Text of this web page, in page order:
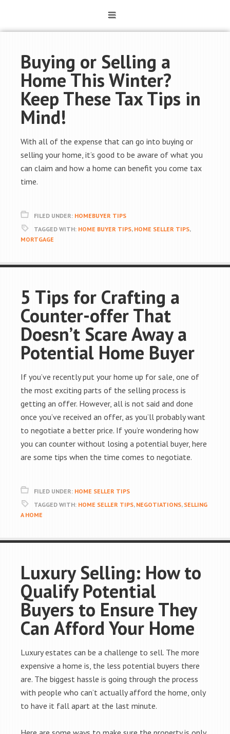
Buying or Selling a
Home This Winter?
Keep These Tax Tips in
Mind!
With all of the expense that can go into buying or
selling your home, it’s good to be aware of what you
can claim and how a home can benefit you come tax
time.
FILED UNDER: HOMEBUYER TIPS
TAGGED WITH: HOME BUYER TIPS, HOME SELLER TIPS,
MORTGAGE
5 Tips for Crafting a
Counter-offer That
Doesn’t Scare Away a
Potential Home Buyer
If you’ve recently put your home up for sale, one of
the most exciting parts of the selling process is
getting an offer. However, all is not said and done
once you’ve received an offer, as you’ll probably want
to negotiate a better price. If you’re wondering how
you can counter without losing a potential buyer, here
are some tips when the time comes to negotiate.
FILED UNDER: HOME SELLER TIPS
TAGGED WITH: HOME SELLER TIPS, NEGOTIATIONS, SELLING
A HOME
Luxury Selling: How to
Qualify Potential
Buyers to Ensure They
Can Afford Your Home
Luxury estates can be a challenge to sell. The more
expensive a home is, the less potential buyers there
are. The biggest hassle is going through the process
with people who can’t actually afford the home, only
to have it fall apart at the last minute.